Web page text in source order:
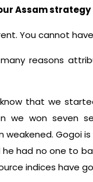
Assam
You cannot
reasons
that we
we won seven
weakened. Gogoi
had no one to
indices have